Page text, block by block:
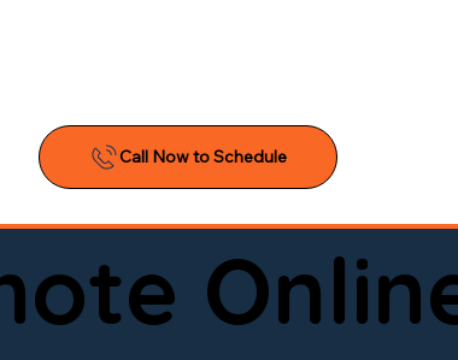
for a reliable mobile notary near
you can trust, Onyx Notary Experts is ready
today and experience professional notary